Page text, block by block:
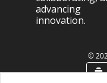
advancing
innovation.
©